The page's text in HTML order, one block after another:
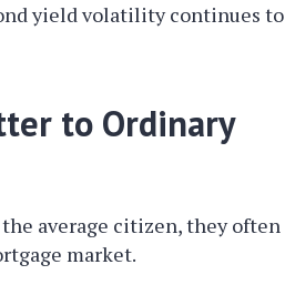
yield volatility continues to
to Ordinary
average citizen, they often
market.